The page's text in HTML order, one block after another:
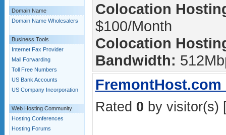
Domain Name
Domain Name Wholesalers
Business Tools
Internet Fax Provider
Mail Forwarding
Toll Free Numbers
US Bank Accounts
US Company Incorporation
Web Hosting Community
Hosting Conferences
Hosting Forums
Colocation
$100/Month
Colocation
Bandwidth:
Rated 0 by visitor(s)